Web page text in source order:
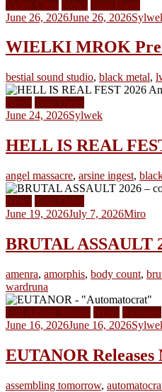
Video Clips News Tour Dates
June 26, 2026June 26, 2026
WIELKI MROK
bestial sound studio, black metal,
News Tour Dates
June 24, 2026Sylwek
HELL IS REAL
angel massacre, arsine ingest,
News Tour Dates
June 19, 2026July 7, 2026Miro
BRUTAL ASSAULT
amenra, amorphis, body count,
wardruna
Full Album Stream News Releases
June 16, 2026June 16, 2026
EUTANOR
assembling tomorrow,